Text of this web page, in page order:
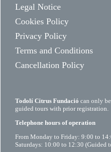
Legal Notice
Cookies Policy
Privacy Policy
Terms and Conditions
Cancellation Policy
Todolí Citrus Fundació can only
guided tours with prior registration.
Telephone hours of operation
From Monday to Friday: 9:00 to
Saturdays: 10:00 to 12:30 (Guided